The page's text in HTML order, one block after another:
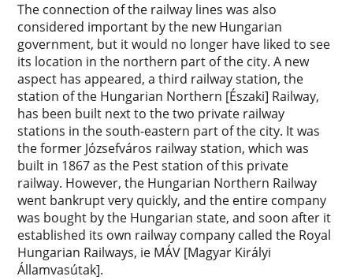
The connection of the railway lines was also
considered important by the new Hungarian
government, but it would no longer have liked to see
its location in the northern part of the city. A new
aspect has appeared, a third railway station, the
station of the Hungarian Northern [Északi] Railway,
has been built next to the two private railway
stations in the south-eastern part of the city. It was
the former Józsefváros railway station, which was
built in 1867 as the Pest station of this private
railway. However, the Hungarian Northern Railway
went bankrupt very quickly, and the entire company
was bought by the Hungarian state, and soon after it
established its own railway company called the Royal
Hungarian Railways, ie MÁV [Magyar Királyi
Államvasútak].